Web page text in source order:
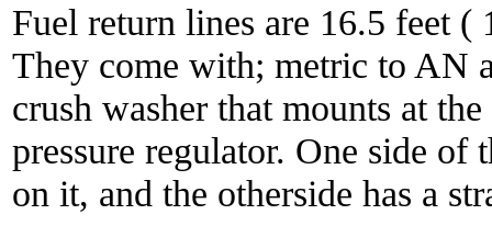
Fuel return lines are 16.5 feet (
They come with; metric to AN
crush washer that mounts at
pressure regulator. One side of
on it, and the otherside has a